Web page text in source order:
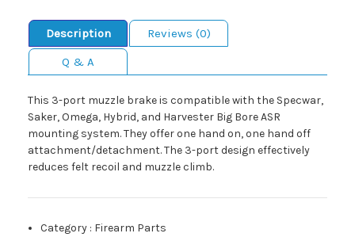
Description
Reviews (0)
Q & A
This 3-port muzzle brake is compatible with the Specwar,
Saker, Omega, Hybrid, and Harvester Big Bore ASR
mounting system. They offer one hand on, one hand off
attachment/detachment. The 3-port design effectively
reduces felt recoil and muzzle climb.
Category : Firearm Parts